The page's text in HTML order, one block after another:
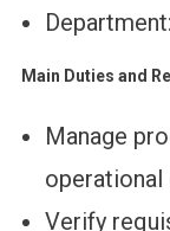
Main Duties and
Manage
operational
Verify